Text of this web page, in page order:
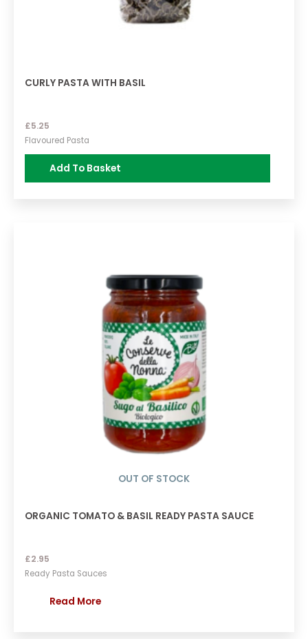
CURLY PASTA WITH BASIL
£5.25
Flavoured Pasta
Add To Basket
OUT OF STOCK
ORGANIC TOMATO & BASIL READY PASTA SAUCE
£2.95
Ready Pasta Sauces
Read More